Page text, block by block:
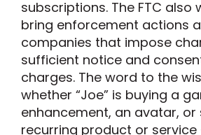
subscriptions. The FTC also
bring enforcement actions
companies that impose
sufficient notice and
charges. The word to the
whether “Joe” is buying a
enhancement, an avatar, or
recurring product or service